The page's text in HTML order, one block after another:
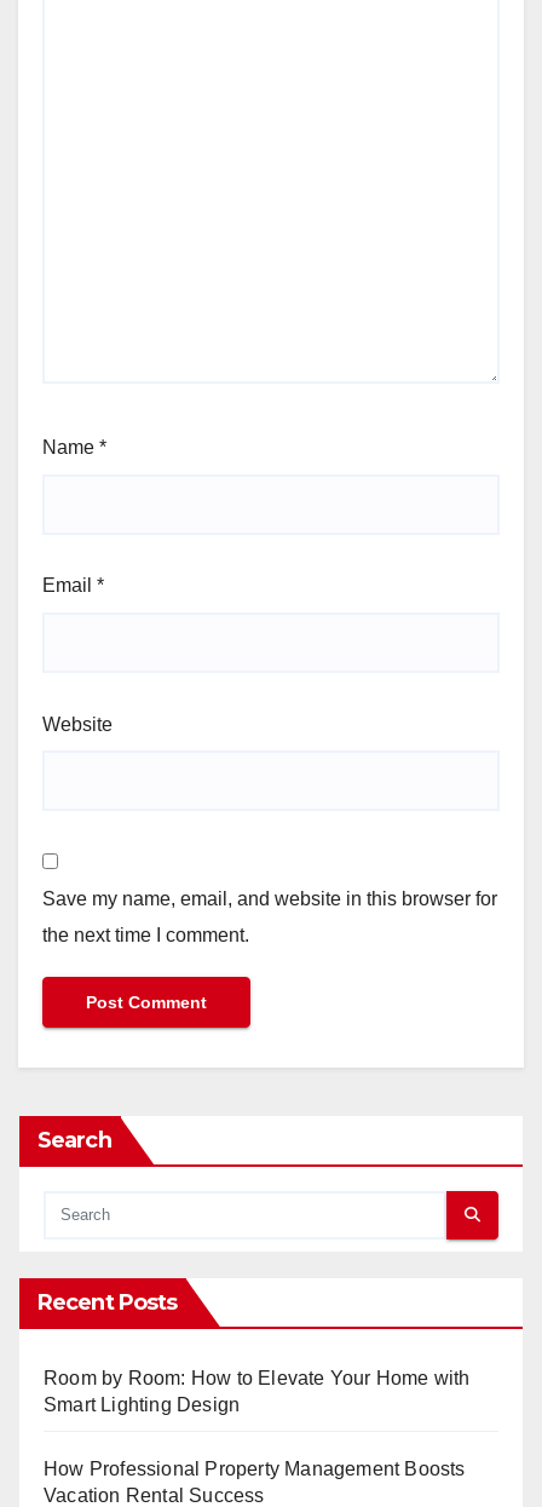
Name *
Email *
Website
Save my name, email, and website in this browser for
the next time I comment.
Search
Recent Posts
Room by Room: How to Elevate Your Home with
Smart Lighting Design
How Professional Property Management Boosts
Vacation Rental Success